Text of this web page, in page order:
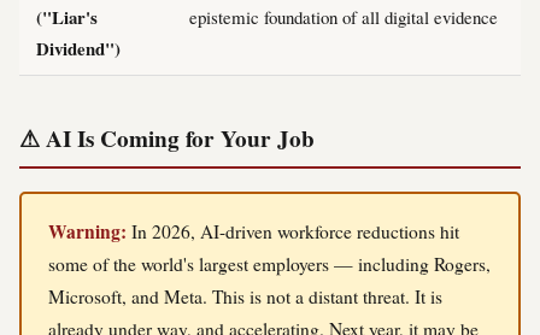
("Liar's
Dividend")
epistemic foundation of all digital evidence
⚠ AI Is Coming for Your Job
Warning: In 2026, AI-driven workforce reductions hit
some of the world's largest employers — including Rogers,
Microsoft, and Meta. This is not a distant threat. It is
already under way, and accelerating. Next year, it may be